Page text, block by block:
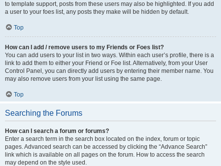
to template support, posts from these users may also be highlighted. If you add
a user to your foes list, any posts they make will be hidden by default.
Top
How can I add / remove users to my Friends or Foes list?
You can add users to your list in two ways. Within each user’s profile, there is a
link to add them to either your Friend or Foe list. Alternatively, from your User
Control Panel, you can directly add users by entering their member name. You
may also remove users from your list using the same page.
Top
Searching the Forums
How can I search a forum or forums?
Enter a search term in the search box located on the index, forum or topic
pages. Advanced search can be accessed by clicking the “Advance Search”
link which is available on all pages on the forum. How to access the search
may depend on the style used.